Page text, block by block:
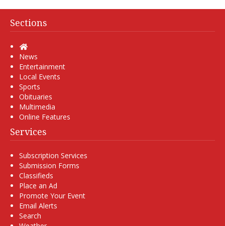
Sections
Home
News
Entertainment
Local Events
Sports
Obituaries
Multimedia
Online Features
Services
Subscription Services
Submission Forms
Classifieds
Place an Ad
Promote Your Event
Email Alerts
Search